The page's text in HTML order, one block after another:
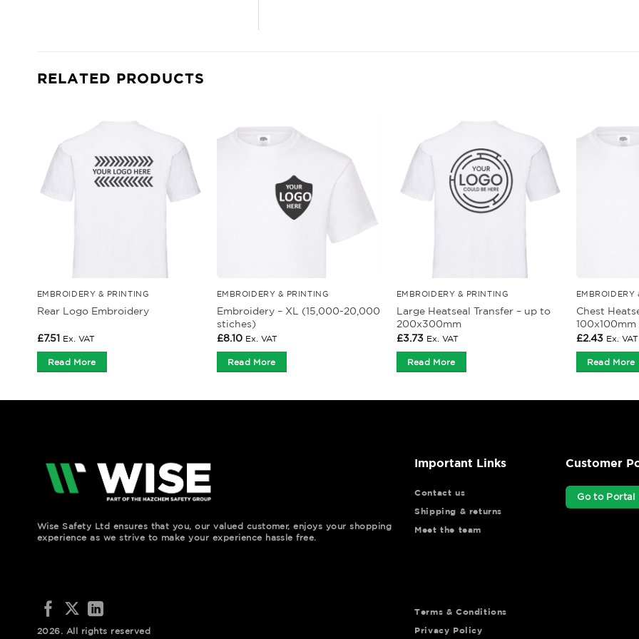
RELATED PRODUCTS
EMBROIDERY & PRINTING
Rear Logo Embroidery
£7.51 Ex. VAT
Read More
EMBROIDERY & PRINTING
Embroidery – XL (15,000-20,000
stiches)
£8.10 Ex. VAT
Read More
EMBROIDERY & PRINTING
Large Heatseal Transfer – up to
200x300mm
£3.73 Ex. VAT
Read More
EMBROIDERY
Chest
100x100mm
£2.43 Ex. VAT
Read More
Wise Safety Ltd ensures that you, our valued customer, enjoys your shopping
experience as we strive to make your experience hassle free.
Important Links
Contact us
Shipping & returns
Meet the team
Customer
Go to Portal
2026. All rights reserved
Terms & Conditions
Privacy Policy